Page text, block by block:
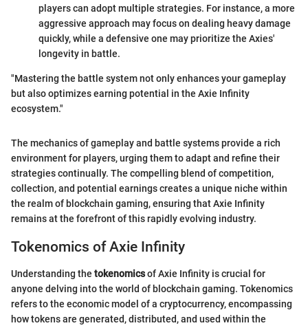
players can adopt multiple strategies. For instance, a more
aggressive approach may focus on dealing heavy damage
quickly, while a defensive one may prioritize the Axies'
longevity in battle.
"Mastering the battle system not only enhances your gameplay
but also optimizes earning potential in the Axie Infinity
ecosystem."
The mechanics of gameplay and battle systems provide a rich
environment for players, urging them to adapt and refine their
strategies continually. The compelling blend of competition,
collection, and potential earnings creates a unique niche within
the realm of blockchain gaming, ensuring that Axie Infinity
remains at the forefront of this rapidly evolving industry.
Tokenomics of Axie Infinity
Understanding the tokenomicsof Axie Infinity is crucial for
anyone delving into the world of blockchain gaming. Tokenomics
refers to the economic model of a cryptocurrency, encompassing
how tokens are generated, distributed, and used within the